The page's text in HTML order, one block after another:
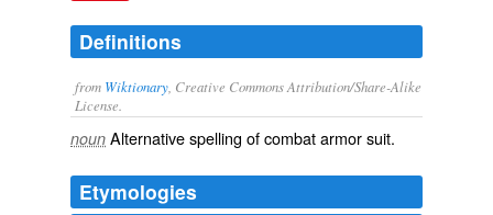
Definitions
from Wiktionary , Creative Commons Attribution/Share-Alike
License.
noun Alternative spelling ofcombat armor suit.
Etymologies